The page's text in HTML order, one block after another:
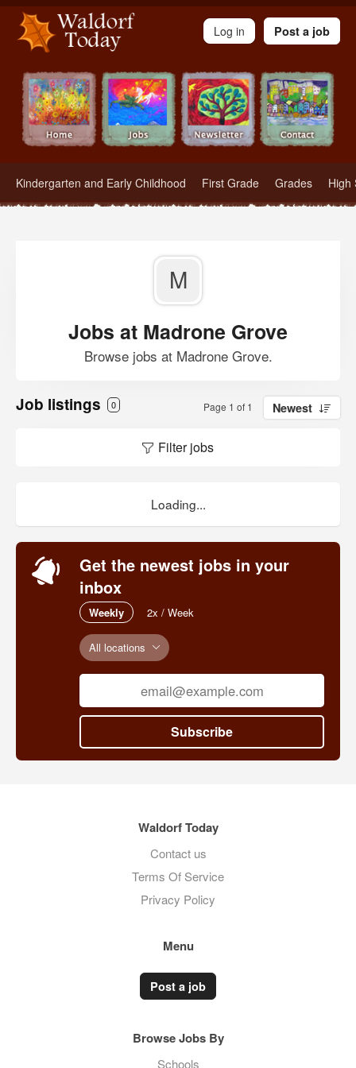
Waldorf Teachers.com - Waldorf Employment in Waldorf Schools
Kindergarten and Early Childhood First Grade Grades High
Log in Post a job
M
Jobs at Madrone Grove
Browse jobs at Madrone Grove.
Job listings 0 Page 1 of 1 Newest
Filter jobs
Loading...
Get the newest jobs in your
inbox
Weekly 2x / Week
All locations
Subscribe
Waldorf Today
Contact us
Terms Of Service
Privacy Policy
Menu
Post a job
Browse Jobs By
Schools